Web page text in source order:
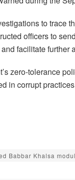
to trace
officers to
facilitate further
zero-tolerance
in corrupt
Babbar Khalsa